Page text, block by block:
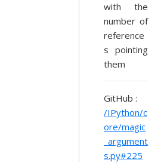
with the
number of
reference
s pointing
them
GitHub :
/IPython/c
ore/magic
_argument
s.py#225